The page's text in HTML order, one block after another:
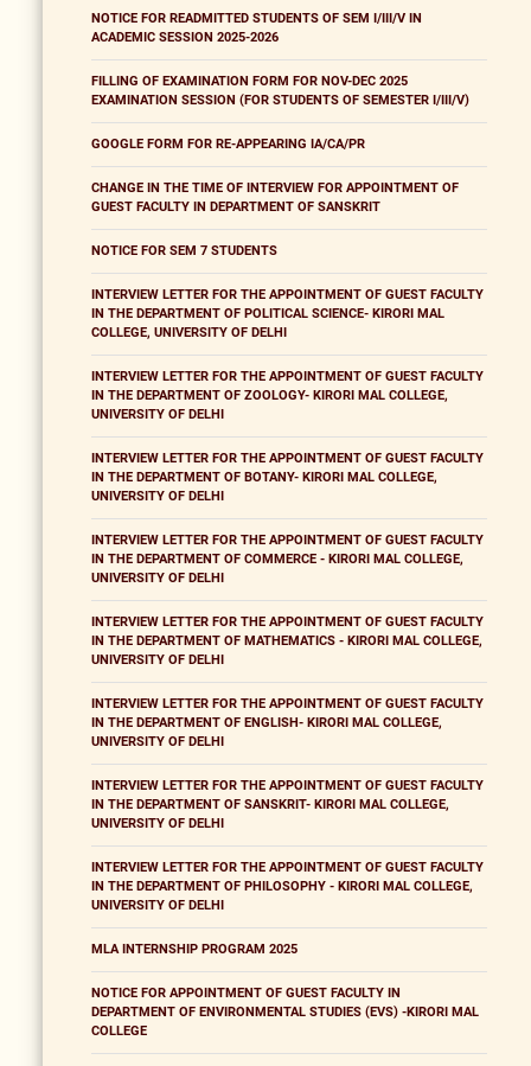
NOTICE FOR READMITTED STUDENTS OF SEM I/III/V IN
ACADEMIC SESSION 2025-2026
FILLING OF EXAMINATION FORM FOR NOV-DEC 2025
EXAMINATION SESSION (FOR STUDENTS OF SEMESTER I/III/V)
GOOGLE FORM FOR RE-APPEARING IA/CA/PR
CHANGE IN THE TIME OF INTERVIEW FOR APPOINTMENT OF
GUEST FACULTY IN DEPARTMENT OF SANSKRIT
NOTICE FOR SEM 7 STUDENTS
INTERVIEW LETTER FOR THE APPOINTMENT OF GUEST FACULTY
IN THE DEPARTMENT OF POLITICAL SCIENCE- KIRORI MAL
COLLEGE, UNIVERSITY OF DELHI
INTERVIEW LETTER FOR THE APPOINTMENT OF GUEST FACULTY
IN THE DEPARTMENT OF ZOOLOGY- KIRORI MAL COLLEGE,
UNIVERSITY OF DELHI
INTERVIEW LETTER FOR THE APPOINTMENT OF GUEST FACULTY
IN THE DEPARTMENT OF BOTANY- KIRORI MAL COLLEGE,
UNIVERSITY OF DELHI
INTERVIEW LETTER FOR THE APPOINTMENT OF GUEST FACULTY
IN THE DEPARTMENT OF COMMERCE - KIRORI MAL COLLEGE,
UNIVERSITY OF DELHI
INTERVIEW LETTER FOR THE APPOINTMENT OF GUEST FACULTY
IN THE DEPARTMENT OF MATHEMATICS - KIRORI MAL COLLEGE,
UNIVERSITY OF DELHI
INTERVIEW LETTER FOR THE APPOINTMENT OF GUEST FACULTY
IN THE DEPARTMENT OF ENGLISH- KIRORI MAL COLLEGE,
UNIVERSITY OF DELHI
INTERVIEW LETTER FOR THE APPOINTMENT OF GUEST FACULTY
IN THE DEPARTMENT OF SANSKRIT- KIRORI MAL COLLEGE,
UNIVERSITY OF DELHI
INTERVIEW LETTER FOR THE APPOINTMENT OF GUEST FACULTY
IN THE DEPARTMENT OF PHILOSOPHY - KIRORI MAL COLLEGE,
UNIVERSITY OF DELHI
MLA INTERNSHIP PROGRAM 2025
NOTICE FOR APPOINTMENT OF GUEST FACULTY IN
DEPARTMENT OF ENVIRONMENTAL STUDIES (EVS) -KIRORI MAL
COLLEGE